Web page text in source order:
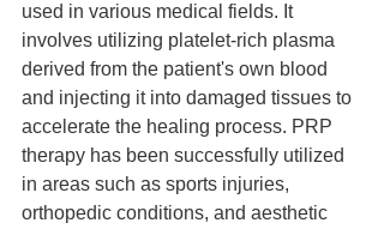
used in various medical fields. It
involves utilizing platelet-rich plasma
derived from the patient's own blood
and injecting it into damaged tissues to
accelerate the healing process. PRP
therapy has been successfully utilized
in areas such as sports injuries,
orthopedic conditions, and aesthetic